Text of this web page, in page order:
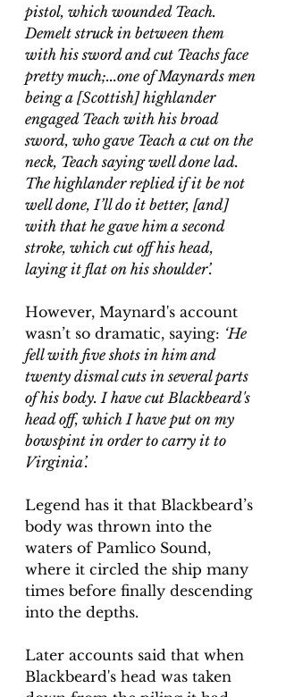
pistol, which wounded Teach.
Demelt struck in between them
with his sword and cut Teachs face
pretty much;...one of Maynards men
being a [Scottish] highlander
engaged Teach with his broad
sword, who gave Teach a cut on the
neck, Teach saying well done lad.
The highlander replied if it be not
well done, I’ll do it better, [and]
with that he gave him a second
stroke, which cut off his head,
laying it flat on his shoulder’.
However, Maynard's account
wasn’t so dramatic, saying: ‘He
fell with five shots in him and
twenty dismal cuts in several parts
of his body. I have cut Blackbeard's
head off, which I have put on my
bowspint in order to carry it to
Virginia’.
Legend has it that Blackbeard’s
body was thrown into the
waters of Pamlico Sound,
where it circled the ship many
times before finally descending
into the depths.
Later accounts said that when
Blackbeard's head was taken